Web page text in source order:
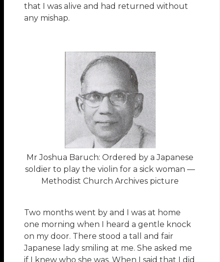
that I was alive and had returned without
any mishap.
Mr Joshua Baruch: Ordered by a Japanese
soldier to play the violin for a sick woman —
Methodist Church Archives picture
Two months went by and I was at home
one morning when I heard a gentle knock
on my door. There stood a tall and fair
Japanese lady smiling at me. She asked me
if I knew who she was. When I said that I did